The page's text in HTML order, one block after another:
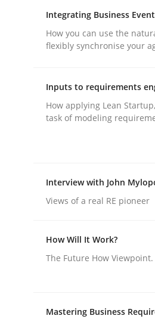
Practice Methods
Strategies for
Written by Nastassia Shahun
READ
Methods Practice
Integrating Business
How you can use the
flexibly synchronise your
Inputs to requirements
How applying Lean
task of modeling
Interview with John
Views of a real RE pioneer
How Will It Work?
The Future How Viewpoint.
Mastering Business